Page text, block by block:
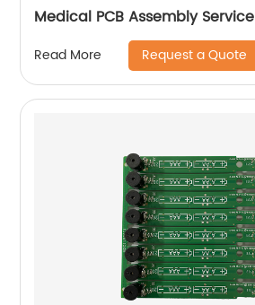
Medical PCB Assembly Service
Read More Request a Quote